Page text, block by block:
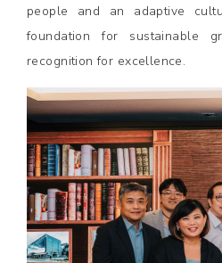
people and an adaptive
foundation for sustainable
recognition for excellence.